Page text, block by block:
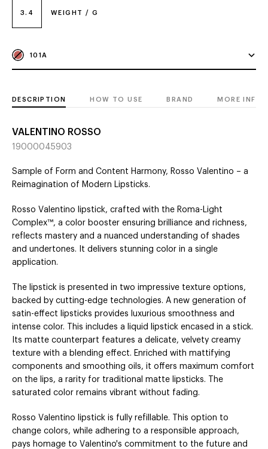
3.4 WEIGHT / G
101A
DESCRIPTION HOW TO USE BRAND MORE
VALENTINO ROSSO
19000045903
Sample of Form and Content Harmony, Rosso Valentino – a
Reimagination of Modern Lipsticks.
Rosso Valentino lipstick, crafted with the Roma-Light
Complex™, a color booster ensuring brilliance and richness,
reflects mastery and a nuanced understanding of shades
and undertones. It delivers stunning color in a single
application.
The lipstick is presented in two impressive texture options,
backed by cutting-edge technologies. A new generation of
satin-effect lipsticks provides luxurious smoothness and
intense color. This includes a liquid lipstick encased in a stick.
Its matte counterpart features a delicate, velvety creamy
texture with a blending effect. Enriched with mattifying
components and smoothing oils, it offers maximum comfort
on the lips, a rarity for traditional matte lipsticks. The
saturated color remains vibrant without fading.
Rosso Valentino lipstick is fully refillable. This option to
change colors, while adhering to a responsible approach,
pays homage to Valentino's commitment to the future and